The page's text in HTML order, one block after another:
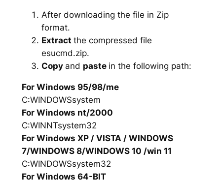
After downloading the file in Zip
format.
Extract the compressed file
esucmd.zip.
Copy and paste in the following path:
For Windows 95/98/me
C:WINDOWSsystem
For Windows nt/2000
C:WINNTsystem32
For Windows XP / VISTA / WINDOWS
7/WINDOWS 8/WINDOWS 10 /win 11
C:WINDOWSsystem32
For Windows 64-BIT